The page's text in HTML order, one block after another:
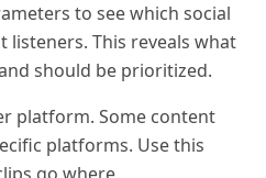
to see which social
listeners. This reveals what
should be prioritized.
platform. Some content
platforms. Use this